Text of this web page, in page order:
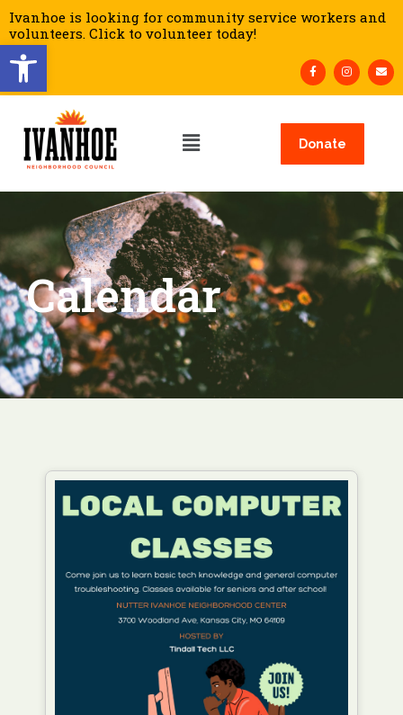
Open toolbar
Ivanhoe is looking for community service workers and
volunteers. Click to volunteer today!
Donate
Calendar